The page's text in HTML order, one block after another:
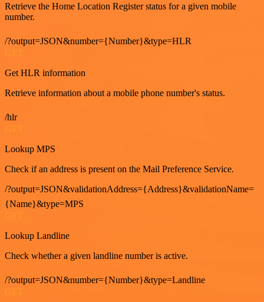
Retrieve the Home Location Register status for a given mobile
number.
/?output=JSON&number={Number}&type=HLR
Get HLR information
Retrieve information about a mobile phone number's status.
/hlr
Lookup MPS
Check if an address is present on the Mail Preference Service.
/?output=JSON&validationAddress={Address}&validationName=
{Name}&type=MPS
Lookup Landline
Check whether a given landline number is active.
/?output=JSON&number={Number}&type=Landline
GET